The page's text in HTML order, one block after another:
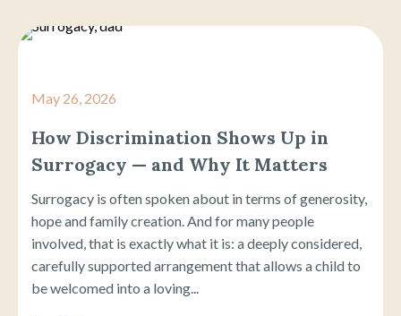
May 26, 2026
How Discrimination Shows Up in
Surrogacy — and Why It Matters
Surrogacy is often spoken about in terms of generosity,
hope and family creation. And for many people
involved, that is exactly what it is: a deeply considered,
carefully supported arrangement that allows a child to
be welcomed into a loving...